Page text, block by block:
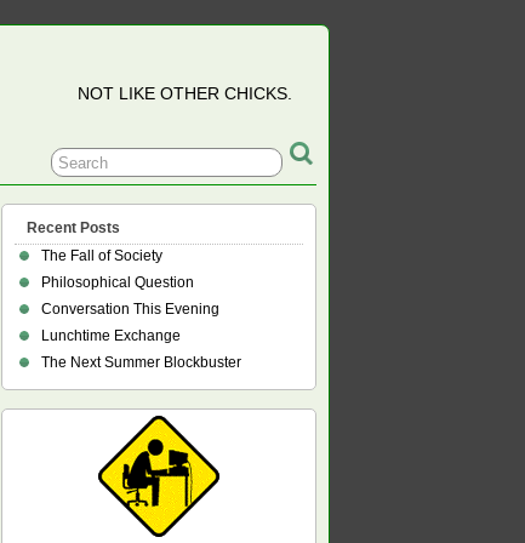
NOT LIKE OTHER CHICKS.
Recent Posts
The Fall of Society
Philosophical Question
Conversation This Evening
Lunchtime Exchange
The Next Summer Blockbuster